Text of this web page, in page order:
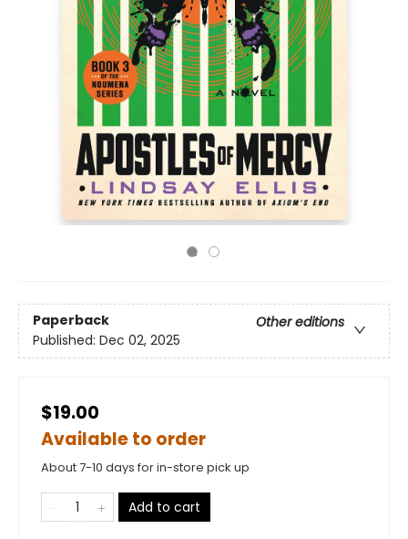
Paperback
Other editions
Published: Dec 02, 2025
$19.00
Available to order
About 7-10 days for in-store pick up
Add to cart